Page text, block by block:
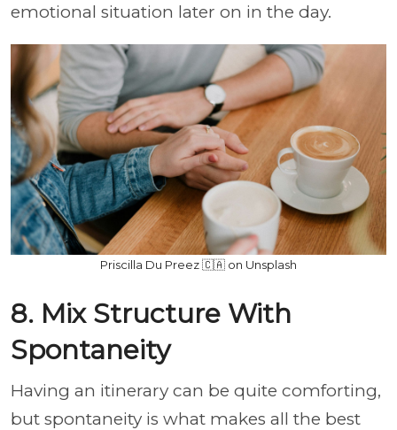
emotional situation later on in the day.
Priscilla Du Preez 🇨🇦 on Unsplash
8. Mix Structure With
Spontaneity
Having an itinerary can be quite comforting,
but spontaneity is what makes all the best